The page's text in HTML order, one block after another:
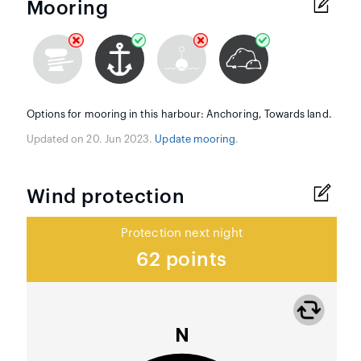
Mooring
Options for mooring in this harbour: Anchoring, Towards land.
Updated on 20. Jun 2023. Update mooring.
Wind protection
Protection next night
62 points
N